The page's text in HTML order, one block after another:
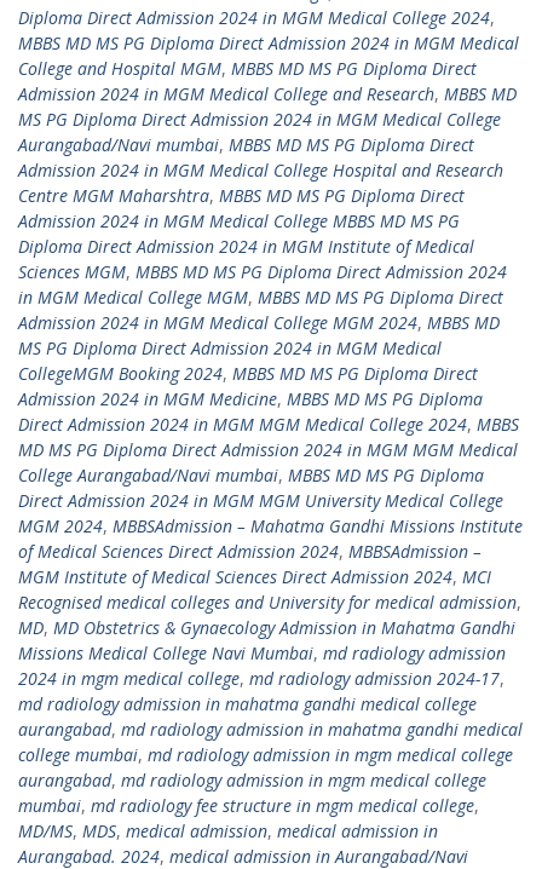
Diploma Direct Admission 2024 in MGM Medical College 2024,
MBBS MD MS PG Diploma Direct Admission 2024 in MGM Medical
College and Hospital MGM, MBBS MD MS PG Diploma Direct
Admission 2024 in MGM Medical College and Research, MBBS MD
MS PG Diploma Direct Admission 2024 in MGM Medical College
Aurangabad/Navi mumbai, MBBS MD MS PG Diploma Direct
Admission 2024 in MGM Medical College Hospital and Research
Centre MGM Maharshtra, MBBS MD MS PG Diploma Direct
Admission 2024 in MGM Medical College MBBS MD MS PG
Diploma Direct Admission 2024 in MGM Institute of Medical
Sciences MGM, MBBS MD MS PG Diploma Direct Admission 2024
in MGM Medical College MGM, MBBS MD MS PG Diploma Direct
Admission 2024 in MGM Medical College MGM 2024, MBBS MD
MS PG Diploma Direct Admission 2024 in MGM Medical
CollegeMGM Booking 2024, MBBS MD MS PG Diploma Direct
Admission 2024 in MGM Medicine, MBBS MD MS PG Diploma
Direct Admission 2024 in MGM MGM Medical College 2024, MBBS
MD MS PG Diploma Direct Admission 2024 in MGM MGM Medical
College Aurangabad/Navi mumbai, MBBS MD MS PG Diploma
Direct Admission 2024 in MGM MGM University Medical College
MGM 2024, MBBSAdmission – Mahatma Gandhi Missions Institute
of Medical Sciences Direct Admission 2024, MBBSAdmission –
MGM Institute of Medical Sciences Direct Admission 2024, MCI
Recognised medical colleges and University for medical admission,
MD, MD Obstetrics & Gynaecology Admission in Mahatma Gandhi
Missions Medical College Navi Mumbai, md radiology admission
2024 in mgm medical college, md radiology admission 2024-17,
md radiology admission in mahatma gandhi medical college
aurangabad, md radiology admission in mahatma gandhi medical
college mumbai, md radiology admission in mgm medical college
aurangabad, md radiology admission in mgm medical college
mumbai, md radiology fee structure in mgm medical college,
MD/MS, MDS, medical admission, medical admission in
Aurangabad. 2024, medical admission in Aurangabad/Navi